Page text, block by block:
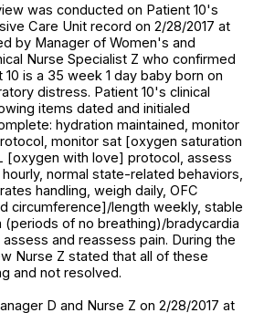
was conducted on Patient 10's
Care Unit record on 2/28/2017 at
by Manager of Women's and
Nurse Specialist Z who confirmed
is a 35 week 1 day baby born on
distress. Patient 10's clinical
items dated and initialed
hydration maintained, monitor
monitor sat [oxygen saturation
[oxygen with love] protocol, assess
normal state-related behaviors,
handling, weigh daily, OFC
circumference]/length weekly, stable
(periods of no breathing)/bradycardia
and reassess pain. During the
Nurse Z stated that all of these
and not resolved.
D and Nurse Z on 2/28/2017 at